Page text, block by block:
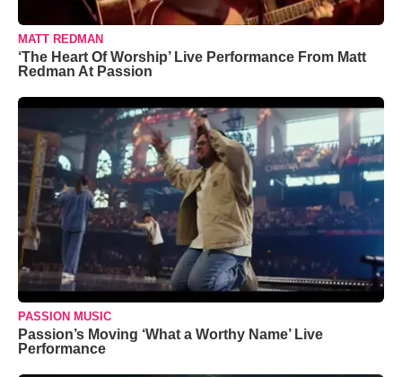
MATT REDMAN
‘The Heart Of Worship’ Live Performance From Matt
Redman At Passion
PASSION MUSIC
Passion’s Moving ‘What a Worthy Name’ Live
Performance